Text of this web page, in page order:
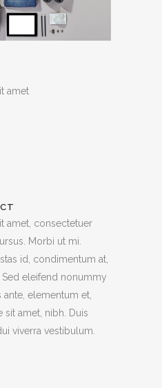
amet
amet, consectetuer
Morbi ut mi.
id, condimentum at,
Sed eleifend nonummy
ante, elementum et,
sit amet, nibh. Duis
viverra vestibulum.